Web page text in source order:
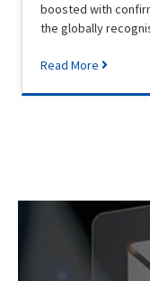
boosted with
the globally
Read More